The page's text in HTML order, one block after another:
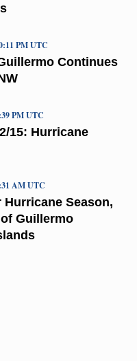
Continues
PM UTC
15: Hurricane
PM UTC
Hurricane Season,
Guillermo
AM UTC